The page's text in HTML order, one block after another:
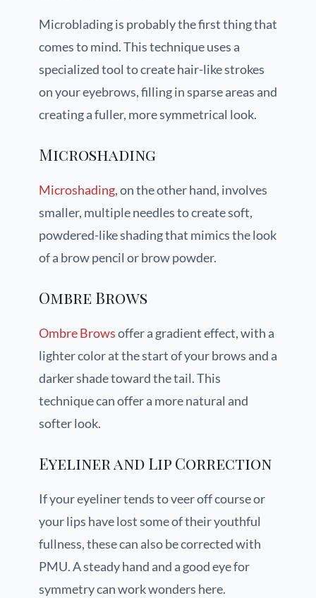
Microblading is probably the first thing that
comes to mind. This technique uses a
specialized tool to create hair-like strokes
on your eyebrows, filling in sparse areas and
creating a fuller, more symmetrical look.
Microshading
Microshading, on the other hand, involves
smaller, multiple needles to create soft,
powdered-like shading that mimics the look
of a brow pencil or brow powder.
Ombre Brows
Ombre Browsoffer a gradient effect, with a
lighter color at the start of your brows and a
darker shade toward the tail. This
technique can offer a more natural and
softer look.
Eyeliner and Lip Correction
If your eyeliner tends to veer off course or
your lips have lost some of their youthful
fullness, these can also be corrected with
PMU. A steady hand and a good eye for
symmetry can work wonders here.